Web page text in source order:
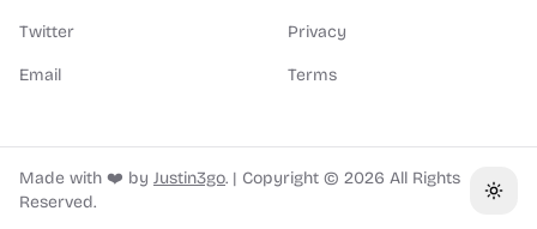
Twitter
Email
Privacy
Terms
Made with ❤️ by Justin3go. | Copyright © 2026 All Rights
Reserved.